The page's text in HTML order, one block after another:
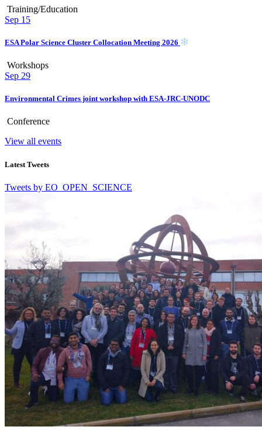
Training/Education
Sep 15
ESA Polar Science Cluster Collocation Meeting 2026
Workshops
Sep 29
Environmental Crimes joint workshop with ESA-JRC-UNODC
Conference
View all events
Latest Tweets
Tweets by EO_OPEN_SCIENCE